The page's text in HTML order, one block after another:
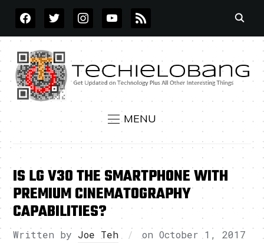
FACEBOOKTWITTERINSTAGRAMYOUTUBE
RSS
MENU
IS LG V30 THE SMARTPHONE WITH
PREMIUM CINEMATOGRAPHY
CAPABILITIES?
Written by Joe Teh onOctober 1, 2017